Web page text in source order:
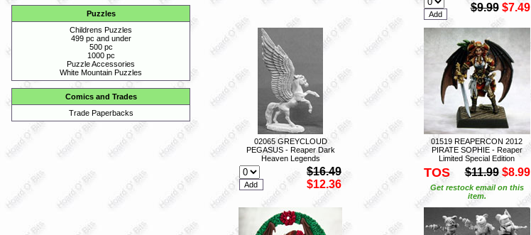
Puzzles
Childrens Puzzles
499 pc and under
500 pc
1000 pc
Puzzle Accessories
White Mountain Puzzles
Comics and Trades
Trade Paperbacks
$9.99 $7.49
02065 GREYCLOUD
PEGASUS - Reaper Dark
Heaven Legends
$16.49
$12.36
01519 REAPERCON 2012
PIRATE SOPHIE - Reaper
Limited Special Edition
TOS $11.99 $8.99
Get restock email on this
item.